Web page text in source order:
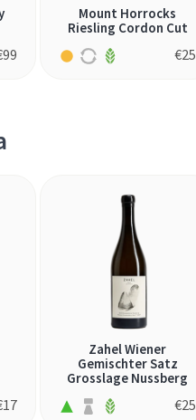
99
Mount Horrocks
Riesling Cordon Cut
€25
17
Zahel Wiener
Gemischter Satz
Grosslage Nussberg
€25